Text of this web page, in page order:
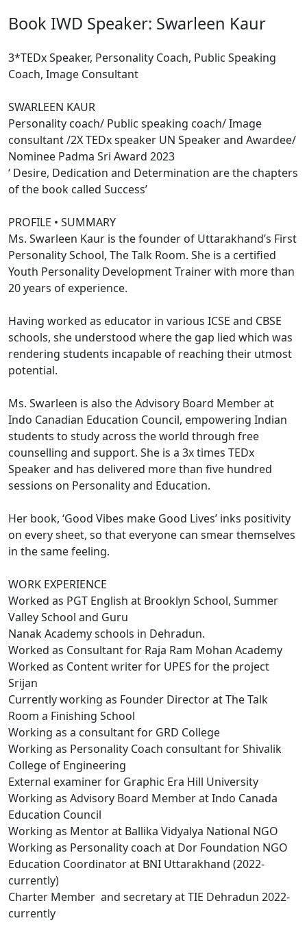
Book IWD Speaker: Swarleen Kaur
3*TEDx Speaker, Personality Coach, Public Speaking
Coach, Image Consultant
SWARLEEN KAUR
Personality coach/ Public speaking coach/ Image
consultant /2X TEDx speaker UN Speaker and Awardee/
Nominee Padma Sri Award 2023
‘ Desire, Dedication and Determination are the chapters
of the book called Success’
PROFILE • SUMMARY
Ms. Swarleen Kaur is the founder of Uttarakhand’s First
Personality School, The Talk Room. She is a certified
Youth Personality Development Trainer with more than
20 years of experience.
Having worked as educator in various ICSE and CBSE
schools, she understood where the gap lied which was
rendering students incapable of reaching their utmost
potential.
Ms. Swarleen is also the Advisory Board Member at
Indo Canadian Education Council, empowering Indian
students to study across the world through free
counselling and support. She is a 3x times TEDx
Speaker and has delivered more than five hundred
sessions on Personality and Education.
Her book, ‘Good Vibes make Good Lives’ inks positivity
on every sheet, so that everyone can smear themselves
in the same feeling.
WORK EXPERIENCE
Worked as PGT English at Brooklyn School, Summer
Valley School and Guru
Nanak Academy schools in Dehradun.
Worked as Consultant for Raja Ram Mohan Academy
Worked as Content writer for UPES for the project
Srijan
Currently working as Founder Director at The Talk
Room a Finishing School
Working as a consultant for GRD College
Working as Personality Coach consultant for Shivalik
College of Engineering
External examiner for Graphic Era Hill University
Working as Advisory Board Member at Indo Canada
Education Council
Working as Mentor at Ballika Vidyalya National NGO
Working as Personality coach at Dor Foundation NGO
Education Coordinator at BNI Uttarakhand (2022-
currently)
Charter Member and secretary at TIE Dehradun 2022-
currently